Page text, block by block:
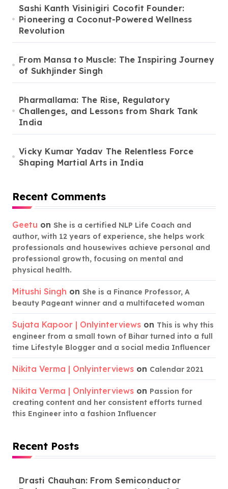
Sashi Kanth Visinigiri Cocofit Founder:
Pioneering a Coconut-Powered Wellness
Revolution
From Mansa to Muscle: The Inspiring Journey
of Sukhjinder Singh
Pharmallama: The Rise, Regulatory
Challenges, and Lessons from Shark Tank
India
Vicky Kumar Yadav The Relentless Force
Shaping Martial Arts in India
Recent Comments
Geetu on She is a certified NLP Life Coach and
author, with 12 years of experience, she helps work
professionals and housewives achieve personal and
professional growth, focusing on mental and
physical health.
Mitushi Singh on She is a Finance Professor, A
beauty Pageant winner and a multifaceted woman
Sujata Kapoor | Onlyinterviews on This is why this
engineer from a small town of Bihar turned into a full
time Lifestyle Blogger and a social media Influencer
Nikita Verma | Onlyinterviews on Calendar 2021
Nikita Verma | Onlyinterviews on Passion for
creating content and her consistent efforts turned
this Engineer into a fashion Influencer
Recent Posts
Drasti Chauhan: From Semiconductor